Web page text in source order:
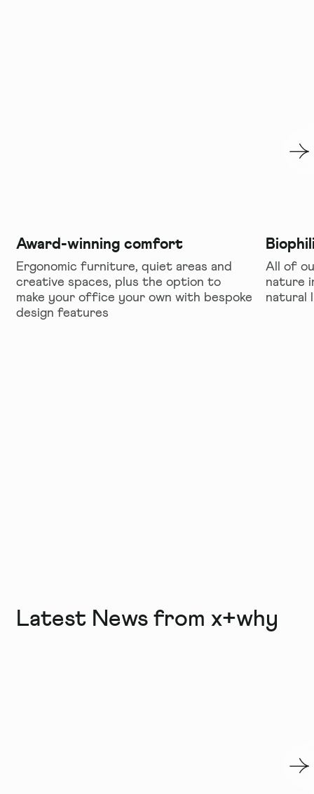
Award-winning comfort
Ergonomic furniture, quiet areas and
creative spaces, plus the option to
make your office your own with bespoke
design features
All of
nature
natural
Latest News from x+why